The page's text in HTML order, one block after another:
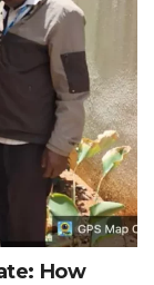
How